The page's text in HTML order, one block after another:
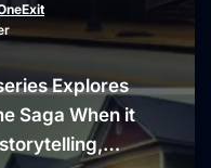
His
Pennsylvania
Fall”
Explores
Saga When it